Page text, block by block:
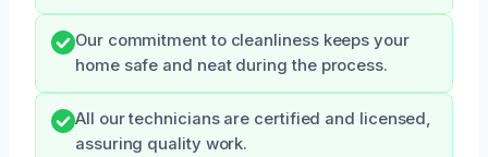
Our commitment to cleanliness keeps your
home safe and neat during the process.
All our technicians are certified and licensed,
assuring quality work.